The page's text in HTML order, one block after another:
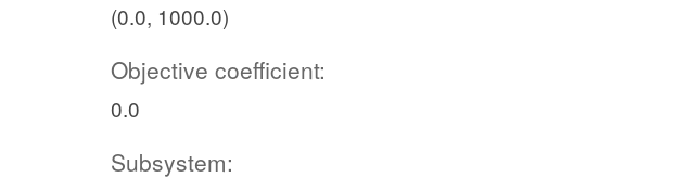
(0.0, 1000.0)
Objective coefficient:
0.0
Subsystem: